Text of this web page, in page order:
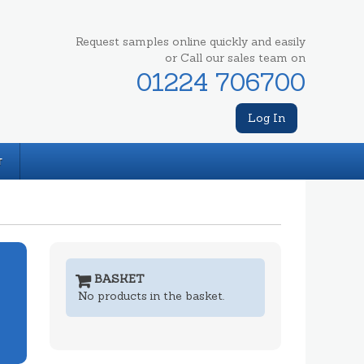
Request samples online quickly and easily
or Call our sales team on
01224 706700
Log In
BASKET
No products in the basket.